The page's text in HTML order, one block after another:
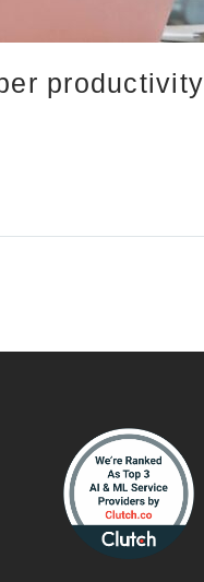
productivity